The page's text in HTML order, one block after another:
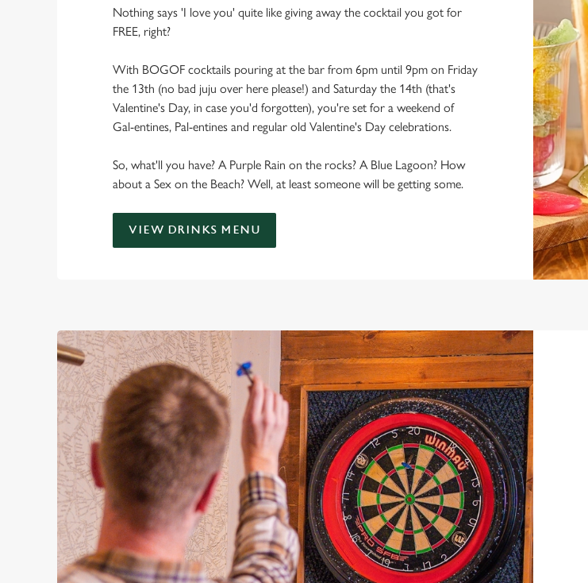
Nothing says 'I love you' quite like giving away the cocktail you got for
FREE, right?
With BOGOF cocktails pouring at the bar from 6pm until 9pm on Friday
the 13th (no bad juju over here please!) and Saturday the 14th (that's
Valentine's Day, in case you'd forgotten), you're set for a weekend of
Gal-entines, Pal-entines and regular old Valentine's Day celebrations.
So, what'll you have? A Purple Rain on the rocks? A Blue Lagoon? How
about a Sex on the Beach? Well, at least someone will be getting some.
VIEW DRINKS MENU